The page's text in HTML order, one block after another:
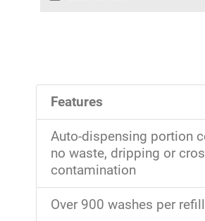
Features
Auto-dispensing portion
no waste, dripping or
contamination
Over 900 washes per